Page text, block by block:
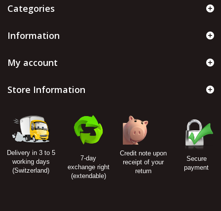
Categories
Information
My account
Store Information
Delivery in 3 to 5
working days
(Switzerland)
7-day
exchange right
(extendable)
Credit note upon
receipt of your
return
Secure
payment